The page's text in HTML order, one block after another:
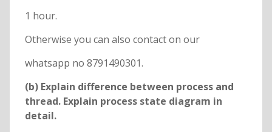
1 hour.
Otherwise you can also contact on our
whatsapp no 8791490301.
(b) Explain difference between process and
thread. Explain process state diagram in
detail.